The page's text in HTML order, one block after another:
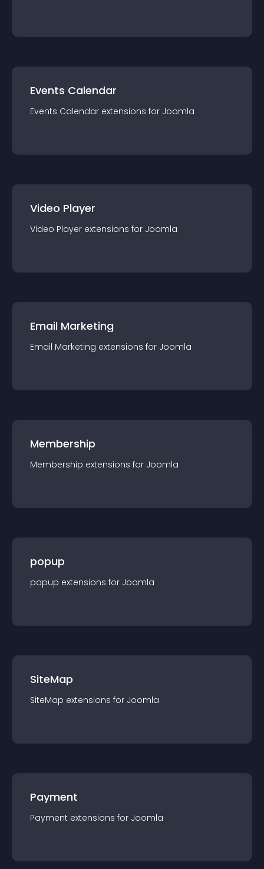
Events Calendar
Events Calendar extensions for Joomla
Video Player
Video Player extensions for Joomla
Email Marketing
Email Marketing extensions for Joomla
Membership
Membership extensions for Joomla
popup
popup extensions for Joomla
SiteMap
SiteMap extensions for Joomla
Payment
Payment extensions for Joomla